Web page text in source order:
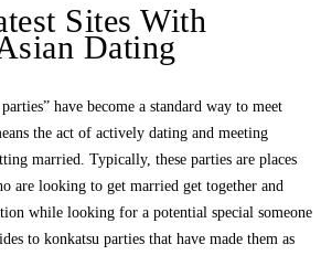
Sites With
Dating
have become a standard way to meet
the act of actively dating and meeting
married. Typically, these parties are places
are looking to get married get together and
while looking for a potential special someone
to konkatsu parties that have made them as